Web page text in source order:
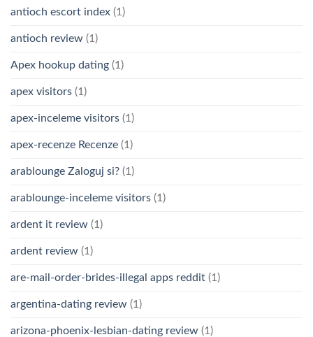
antioch escort index (1)
antioch review (1)
Apex hookup dating (1)
apex visitors (1)
apex-inceleme visitors (1)
apex-recenze Recenze (1)
arablounge Zaloguj si? (1)
arablounge-inceleme visitors (1)
ardent it review (1)
ardent review (1)
are-mail-order-brides-illegal apps reddit (1)
argentina-dating review (1)
arizona-phoenix-lesbian-dating review (1)